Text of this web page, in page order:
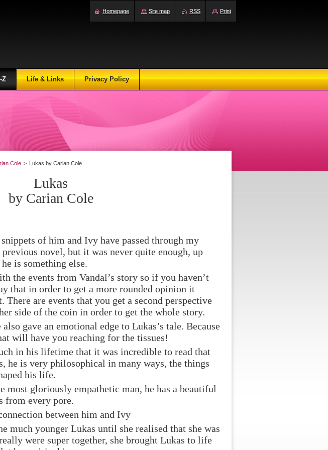
Cole > Lukas by Carian Cole
Lukas
by Carian Cole
of him and Ivy have passed through my
novel, but it was never quite enough, up
is something else.
the events from Vandal’s story so if you haven’t
that in order to get a more rounded opinion it
There are events that you get a second perspective
side of the coin in order to get the whole story.
gave an emotional edge to Lukas’s tale. Because
will have you reaching for the tissues!
in his lifetime that it was incredible to read that
he is very philosophical in many ways, the things
his life.
most gloriously empathetic man, he has a beautiful
from every pore.
between him and Ivy
much younger Lukas until she realised that she was
were super together, she brought Lukas to life
Z Life & Links Privacy Policy
Homepage Site map RSS Print